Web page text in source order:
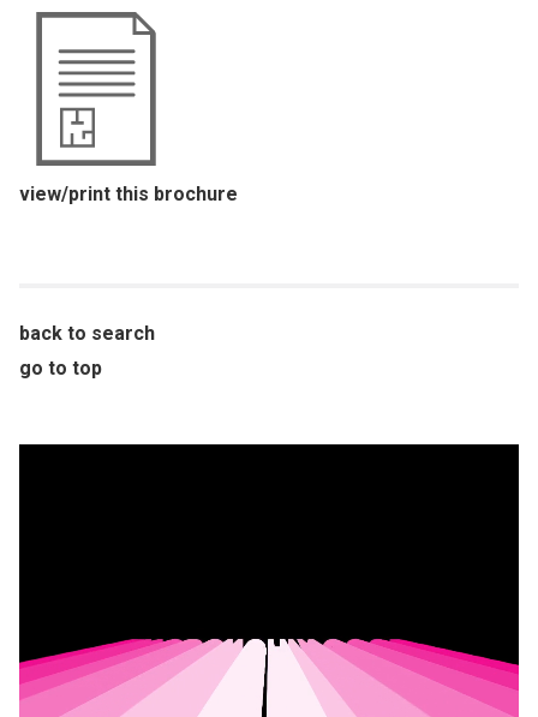
view/print this brochure
back to search
go to top